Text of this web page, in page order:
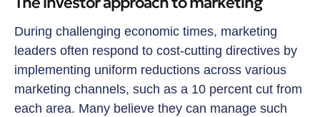
During challenging economic times, marketing
leaders often respond to cost-cutting directives by
implementing uniform reductions across various
marketing channels, such as a 10 percent cut from
each area. Many believe they can manage such